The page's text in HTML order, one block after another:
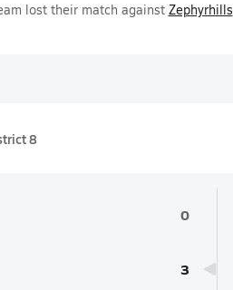
lost their match against Zephyrhills
8
0
3